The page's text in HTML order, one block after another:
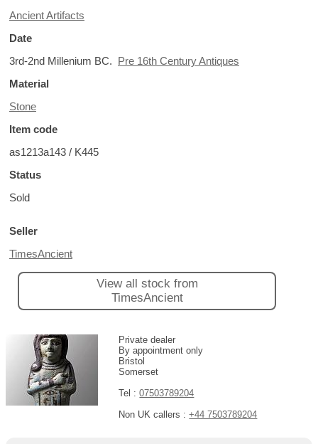
Ancient Artifacts
Date
3rd-2nd Millenium BC. Pre 16th Century Antiques
Material
Stone
Item code
as1213a143 / K445
Status
Sold
Seller
TimesAncient
View all stock from
TimesAncient
Private dealer
By appointment only
Bristol
Somerset
Tel :07503789204
Non UK callers :+44 7503789204